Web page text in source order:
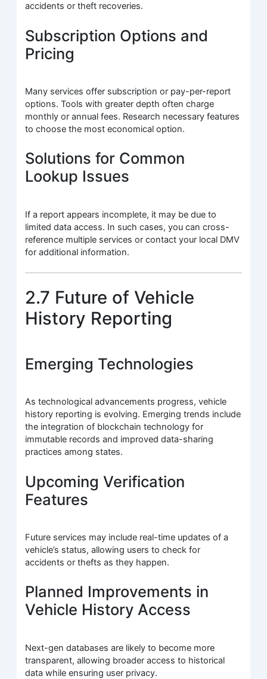
accidents or theft recoveries.
Subscription Options and
Pricing
Many services offer subscription or pay-per-report
options. Tools with greater depth often charge
monthly or annual fees. Research necessary features
to choose the most economical option.
Solutions for Common
Lookup Issues
If a report appears incomplete, it may be due to
limited data access. In such cases, you can cross-
reference multiple services or contact your local DMV
for additional information.
2.7 Future of Vehicle
History Reporting
Emerging Technologies
As technological advancements progress, vehicle
history reporting is evolving. Emerging trends include
the integration of blockchain technology for
immutable records and improved data-sharing
practices among states.
Upcoming Verification
Features
Future services may include real-time updates of a
vehicle’s status, allowing users to check for
accidents or thefts as they happen.
Planned Improvements in
Vehicle History Access
Next-gen databases are likely to become more
transparent, allowing broader access to historical
data while ensuring user privacy.